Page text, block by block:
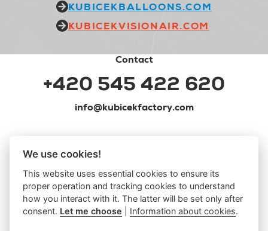
KUBICEKBALLOONS.COM
KUBICEKVISIONAIR.COM
Contact
+420 545 422 620
info@kubicekfactory.com
We use cookies!
This website uses essential cookies to ensure its
proper operation and tracking cookies to understand
how you interact with it. The latter will be set only after
consent. Let me choose Information about cookies.